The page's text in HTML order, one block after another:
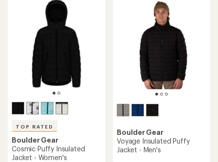
TOP RATED
Boulder Gear
Cosmic Puffy Insulated
Jacket - Women's
Boulder Gear
Voyage Insulated Puffy
Jacket - Men's